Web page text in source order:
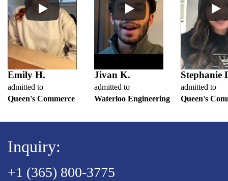
Emily H.
admitted to
Queen's Commerce
Jivan K.
admitted to
Waterloo Engineering
Stephanie
admitted to
Queen's
Inquiry:
+1 (365) 800-3775